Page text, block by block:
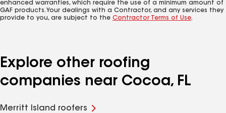
enhanced warranties, which require the use of a minimum amount of
GAF products. Your dealings with a Contractor, and any services they
provide to you, are subject to the Contractor Terms of Use.
Explore other roofing
companies near Cocoa, FL
Merritt Island roofers